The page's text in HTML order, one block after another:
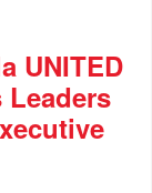
UNITED